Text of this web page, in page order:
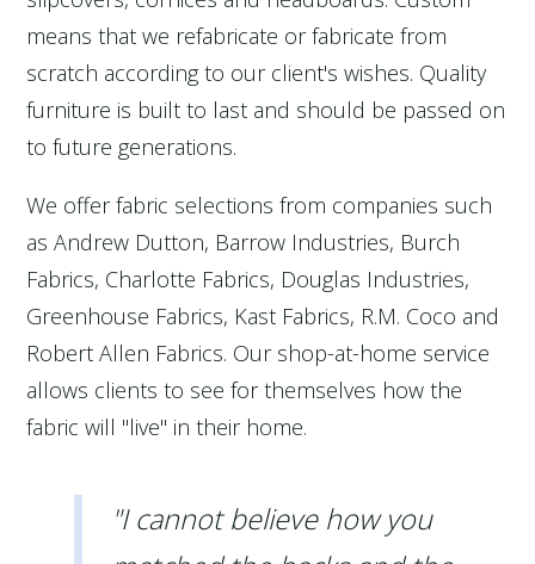
means that we refabricate or fabricate from
scratch according to our client's wishes. Quality
furniture is built to last and should be passed on
to future generations.
We offer fabric selections from companies such
as Andrew Dutton, Barrow Industries, Burch
Fabrics, Charlotte Fabrics, Douglas Industries,
Greenhouse Fabrics, Kast Fabrics, R.M. Coco and
Robert Allen Fabrics. Our shop-at-home service
allows clients to see for themselves how the
fabric will "live" in their home.
"I cannot believe how you